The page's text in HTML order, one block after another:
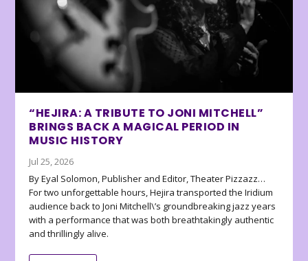
“HEJIRA: A TRIBUTE TO JONI MITCHELL”
BRINGS BACK A MAGICAL PERIOD IN
MUSIC HISTORY
Jul 25, 2026
By Eyal Solomon, Publisher and Editor, Theater Pizzazz…
For two unforgettable hours, Hejira transported the Iridium
audience back to Joni Mitchell\’s groundbreaking jazz years
with a performance that was both breathtakingly authentic
and thrillingly alive.